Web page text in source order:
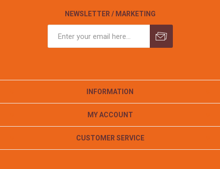
NEWSLETTER / MARKETING
INFORMATION
MY ACCOUNT
CUSTOMER SERVICE